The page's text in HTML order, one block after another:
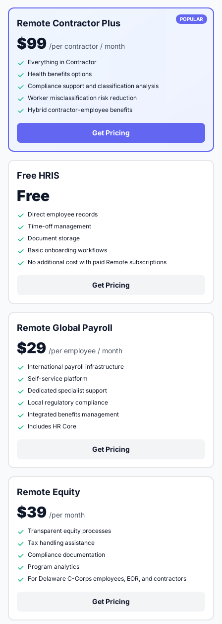
POPULAR
Remote Contractor Plus
$99 /per contractor / month
Everything in Contractor
Health benefits options
Compliance support and classification analysis
Worker misclassification risk reduction
Hybrid contractor-employee benefits
Get Pricing
Free HRIS
Free
Direct employee records
Time-off management
Document storage
Basic onboarding workflows
No additional cost with paid Remote subscriptions
Get Pricing
Remote Global Payroll
$29 /per employee / month
International payroll infrastructure
Self-service platform
Dedicated specialist support
Local regulatory compliance
Integrated benefits management
Includes HR Core
Get Pricing
Remote Equity
$39 /per month
Transparent equity processes
Tax handling assistance
Compliance documentation
Program analytics
For Delaware C-Corps employees, EOR, and contractors
Get Pricing